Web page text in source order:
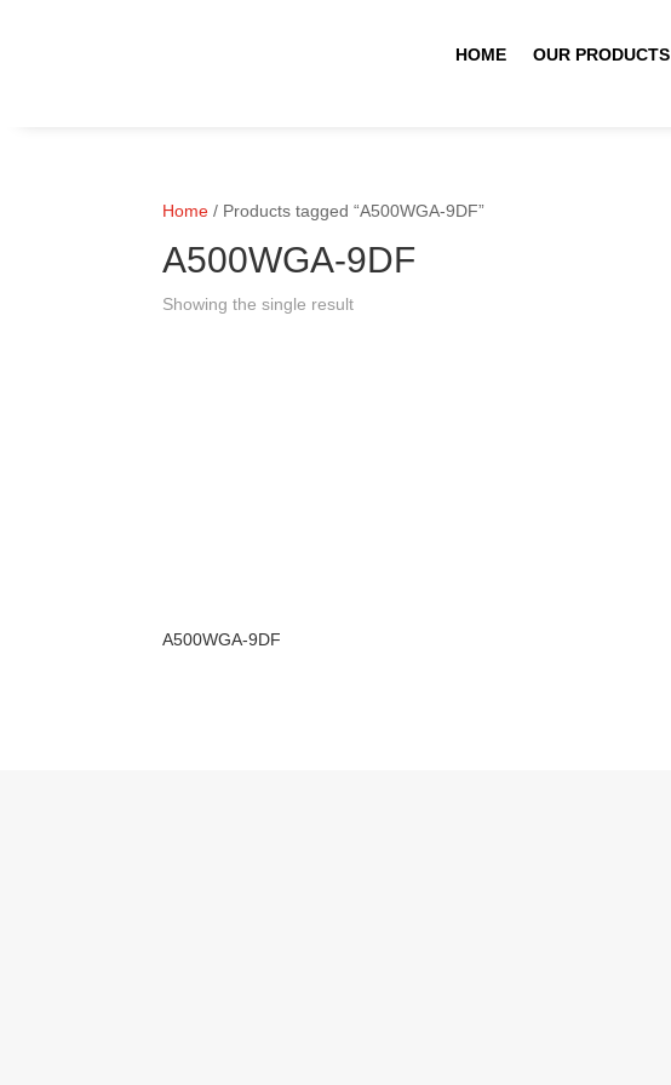
HOME OUR PRODUCTS
Home / Products tagged “A500WGA-9DF”
A500WGA-9DF
Showing the single result
A500WGA-9DF